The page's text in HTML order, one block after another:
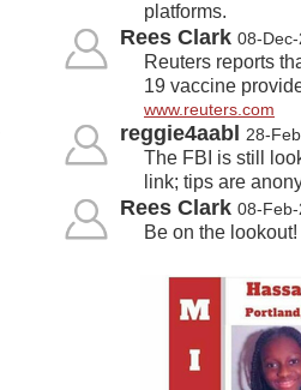
platforms.
Rees Clark 08-Dec-
Reuters reports
19 vaccine
www.reuters.com
reggie4aabl 28-
The FBI is still
link; tips are
Rees Clark 08-Feb-
Be on the lookout!